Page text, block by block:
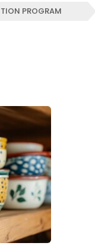
PROGRAM